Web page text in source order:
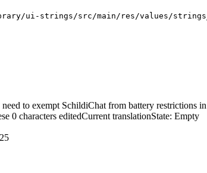
ui-strings/src/main/res/values/
to exempt SchildiChat from battery restrictions
0 characters editedCurrent translationState: Empty